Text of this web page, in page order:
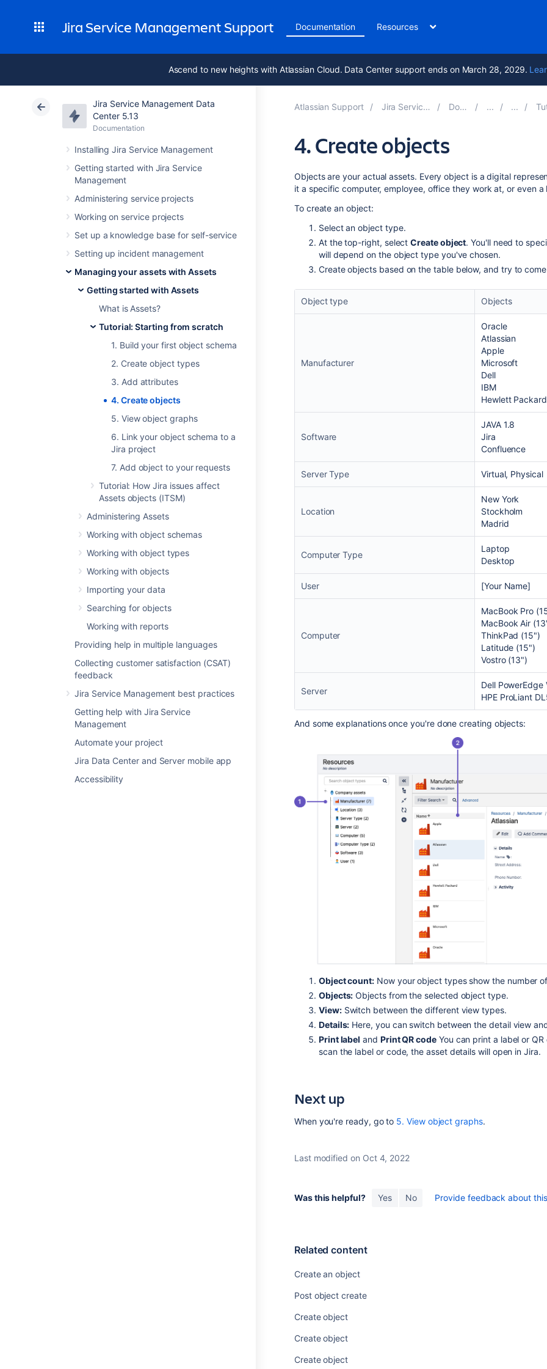
Jira Service Management Support Documentation Resources
Ascend to new heights with Atlassian Cloud. Data Center support ends on March 28, 2029.
Jira Service Management Data
Center 5.13
Documentation
Installing Jira Service Management
Getting started with Jira Service
Management
Administering service projects
Working on service projects
Set up a knowledge base for self-service
Setting up incident management
Managing your assets with Assets
Getting started with Assets
What is Assets?
Tutorial: Starting from scratch
1. Build your first object schema
2. Create object types
3. Add attributes
4. Create objects
5. View object graphs
6. Link your object schema to a
Jira project
7. Add object to your requests
Tutorial: How Jira issues affect
Assets objects (ITSM)
Administering Assets
Working with object schemas
Working with object types
Working with objects
Importing your data
Searching for objects
Working with reports
Providing help in multiple languages
Collecting customer satisfaction (CSAT)
feedback
Jira Service Management best practices
Getting help with Jira Service
Management
Automate your project
Jira Data Center and Server mobile app
Accessibility
Atlassian Support Jira Service Management 5.13 Documentation
4. Create objects
Objects are your actual assets. Every object is a digital
it a specific computer, employee, office they work at, or even a
To create an object:
Select an object type.
At the top-right, selectCreate object. You'll need to
will depend on the object type you've chosen.
Create objects based on the table below, and try to
Object type Objects
Manufacturer
Oracle
Atlassian
Apple
Microsoft
Dell
IBM
Hewlett Packard
Software
JAVA 1.8
Jira
Confluence
Server Type Virtual, Physical
Location
New York
Stockholm
Madrid
Computer Type
Laptop
Desktop
User [Your Name]
Computer
MacBook Pro
MacBook Air
ThinkPad (15")
Latitude (15")
Vostro (13")
Server
Dell PowerEdge
HPE ProLiant
And some explanations once you're done creating objects:
Object count: Now your object types show the number
Objects: Objects from the selected object type.
View:Switch between the different view types.
Details: Here, you can switch between the detail view
Print label and Print QR codeYou can print a label or
scan the label or code, the asset details will open in Jira.
Next up
When you're ready, go to 5. View object graphs.
Last modified on Oct 4, 2022
Was this helpful? Yes No Provide feedback about
Related content
Create an object
Post object create
Create object
Create object
Create object